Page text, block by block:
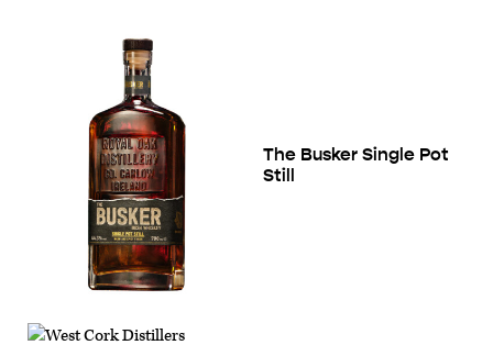
The Busker Single Pot
Still